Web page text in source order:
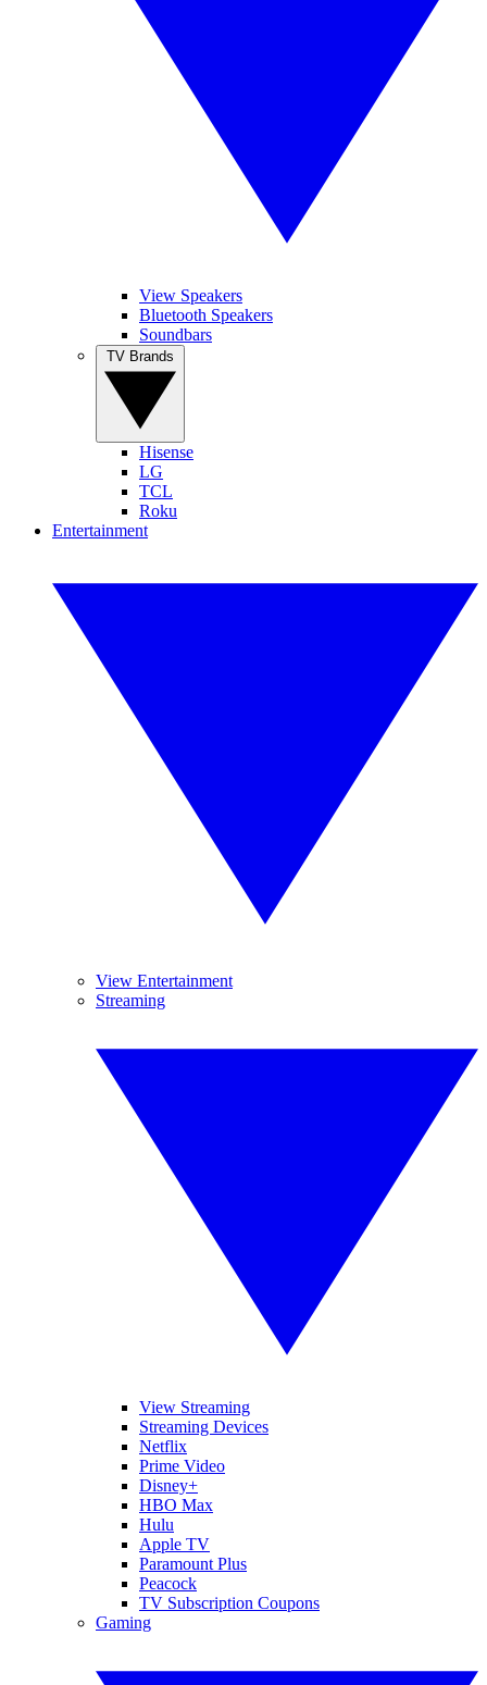
View Speakers
Bluetooth Speakers
Soundbars
Hisense
LG
TCL
Roku
Entertainment
View Entertainment
Streaming
View Streaming
Streaming Devices
Netflix
Prime Video
Disney+
HBO Max
Hulu
Apple TV
Paramount Plus
Peacock
TV Subscription Coupons
Gaming